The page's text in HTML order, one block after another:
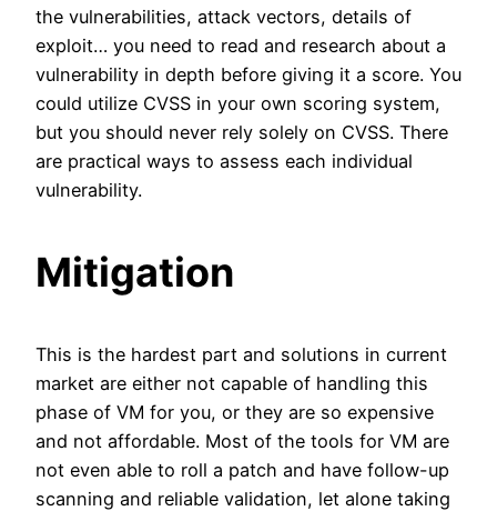
the vulnerabilities, attack vectors, details of
exploit… you need to read and research about a
vulnerability in depth before giving it a score. You
could utilize CVSS in your own scoring system,
but you should never rely solely on CVSS. There
are practical ways to assess each individual
vulnerability.
Mitigation
This is the hardest part and solutions in current
market are either not capable of handling this
phase of VM for you, or they are so expensive
and not affordable. Most of the tools for VM are
not even able to roll a patch and have follow-up
scanning and reliable validation, let alone taking